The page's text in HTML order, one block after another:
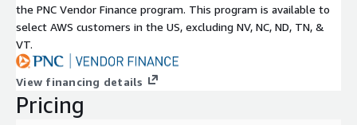
the PNC Vendor Finance program. This program is available to
select AWS customers in the US, excluding NV, NC, ND, TN, &
VT.
View financing details
Pricing